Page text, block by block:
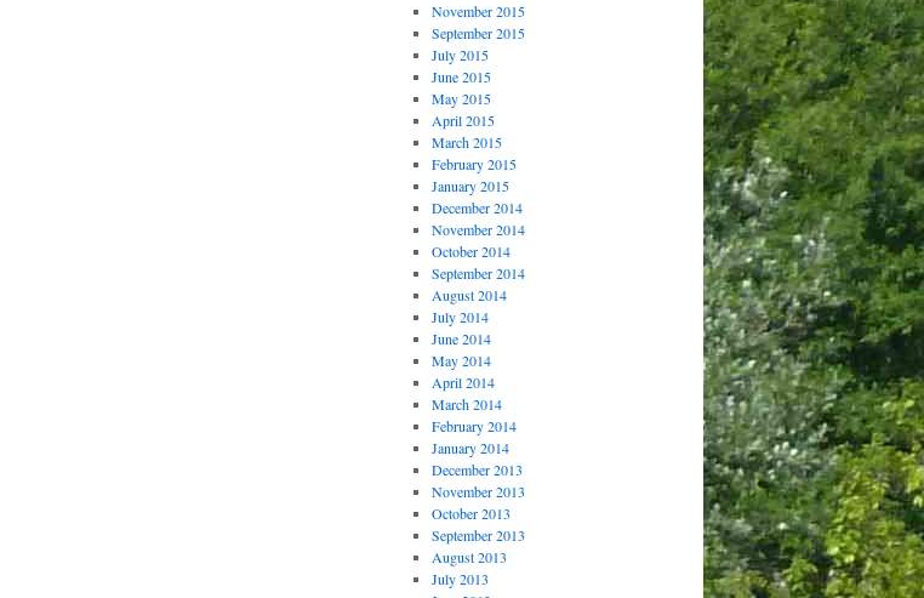
November 2015
September 2015
July 2015
June 2015
May 2015
April 2015
March 2015
February 2015
January 2015
December 2014
November 2014
October 2014
September 2014
August 2014
July 2014
June 2014
May 2014
April 2014
March 2014
February 2014
January 2014
December 2013
November 2013
October 2013
September 2013
August 2013
July 2013